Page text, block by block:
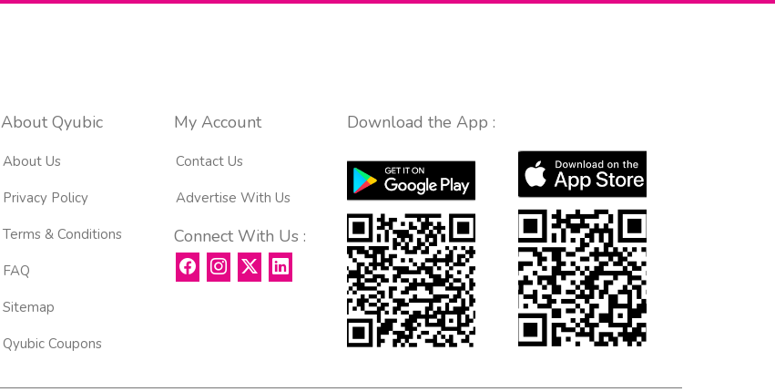
About Qyubic
About Us
Privacy Policy
Terms & Conditions
FAQ
Sitemap
Qyubic Coupons
My Account
Contact Us
Advertise With Us
Connect With Us :
Download the App :